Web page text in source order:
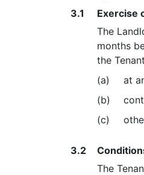
3.1
Exercise
The
months
the
(a)
at
(b)
(c)
3.2
The